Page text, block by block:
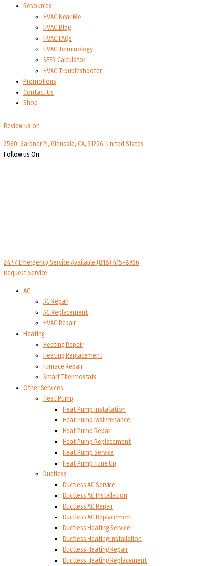
Resources
HVAC Near Me
HVAC Blog
HVAC FAQs
HVAC Terminology
SEER Calculator
HVAC Troubleshooter
Promotions
Contact Us
Shop
Review us on
2560, Gardner Pl, Glendale, CA, 91206, United States
Follow us On
24/7 Emergency Service Available (818) 415-8966
Request Service
AC
AC Repair
AC Replacement
HVAC Repair
Heating
Heating Repair
Heating Replacement
Furnace Repair
Smart Thermostats
Other Services
Heat Pump
Heat Pump Installation
Heat Pump Maintenance
Heat Pump Repair
Heat Pump Replacement
Heat Pump Service
Heat Pump Tune Up
Ductless
Ductless AC Service
Ductless AC Installation
Ductless AC Repair
Ductless AC Replacement
Ductless Heating Service
Ductless Heating Installation
Ductless Heating Repair
Ductless Heating Replacement